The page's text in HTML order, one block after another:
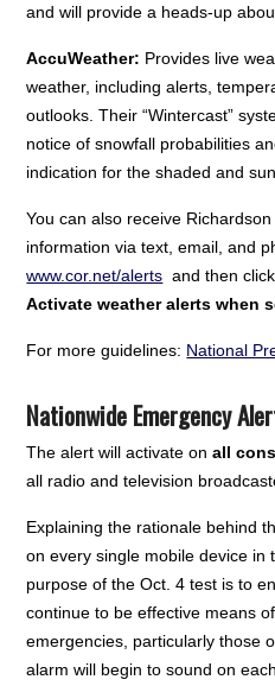
and will provide a heads-up
AccuWeather: Provides live
weather, including alerts,
outlooks. Their “Wintercast”
notice of snowfall probabilities
indication for the shaded and
You can also receive
information via text, email, and
www.cor.net/alerts and then
Activate weather alerts when
For more guidelines: National
Nationwide Emergency
The alert will activate onall
all radio and television
Explaining the rationale behind
on every single mobile device in
purpose of the Oct. 4 test is to
continue to be effective means
emergencies, particularly those
alarm will begin to sound on